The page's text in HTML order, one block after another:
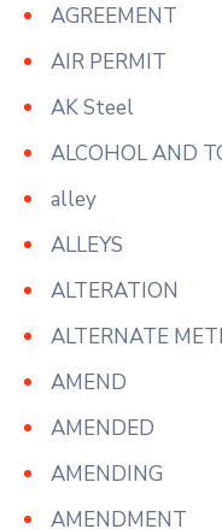
AGREEMENT
AIR PERMIT
AK Steel
ALCOHOL AND
alley
ALLEYS
ALTERATION
ALTERNATE
AMEND
AMENDED
AMENDING
AMENDMENT